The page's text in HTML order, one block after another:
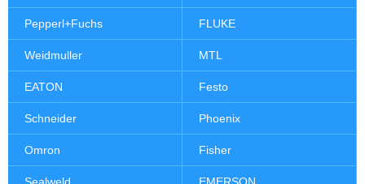
Pepperl+Fuchs FLUKE
Weidmuller MTL
EATON Festo
Schneider Phoenix
Omron Fisher